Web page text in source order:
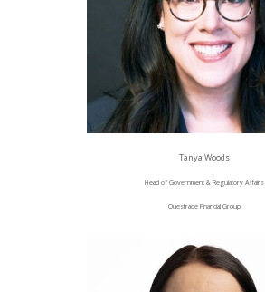
Tanya Woods
Head of Government & Regulatory Affairs
Questrade Financial Group